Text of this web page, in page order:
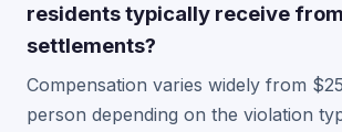
residents typically receive
settlements?
Compensation varies widely from
person depending on the violation